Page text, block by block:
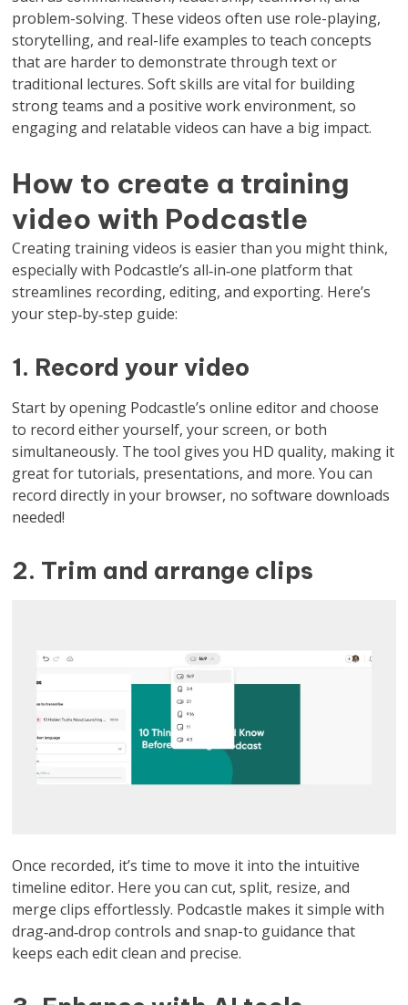
problem-solving. These videos often use role-playing,
storytelling, and real-life examples to teach concepts
that are harder to demonstrate through text or
traditional lectures. Soft skills are vital for building
strong teams and a positive work environment, so
engaging and relatable videos can have a big impact.
How to create a training
video with Podcastle
Creating training videos is easier than you might think,
especially with Podcastle’s all‑in‑one platform that
streamlines recording, editing, and exporting. Here’s
your step‑by‑step guide:
1. Record your video
Start by opening Podcastle’s online editor and choose
to record either yourself, your screen, or both
simultaneously. The tool gives you HD quality, making it
great for tutorials, presentations, and more. You can
record directly in your browser, no software downloads
needed!
2. Trim and arrange clips
Once recorded, it’s time to move it into the intuitive
timeline editor. Here you can cut, split, resize, and
merge clips effortlessly. Podcastle makes it simple with
drag‑and‑drop controls and snap-to guidance that
keeps each edit clean and precise.